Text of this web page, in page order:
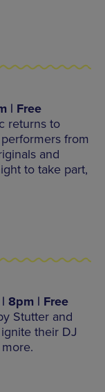
| Free
returns to
from
and
to take part,
8pm | Free
Stutter and
their DJ